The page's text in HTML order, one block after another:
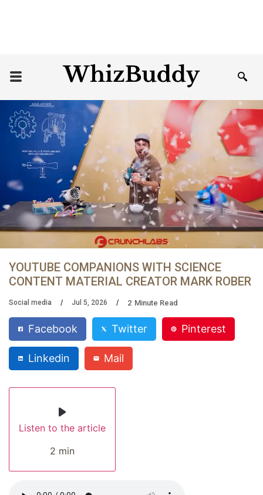
YOUTUBE COMPANIONS WITH SCIENCE
CONTENT MATERIAL CREATOR MARK ROBER
Social media Jul 5, 2026 2 Minute Read
Facebook Twitter Pinterest
Linkedin Mail
Listen to the article
2 min